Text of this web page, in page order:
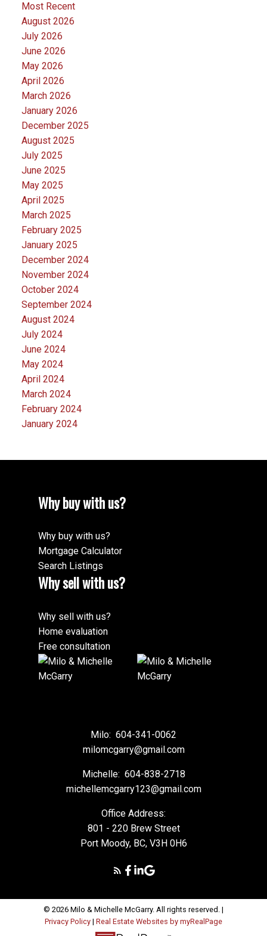
Most Recent
August 2026
July 2026
June 2026
May 2026
April 2026
March 2026
January 2026
December 2025
August 2025
July 2025
June 2025
May 2025
April 2025
March 2025
February 2025
January 2025
December 2024
November 2024
October 2024
September 2024
August 2024
July 2024
June 2024
May 2024
April 2024
March 2024
February 2024
January 2024
Why buy with us?
Why buy with us?
Mortgage Calculator
Search Listings
Why sell with us?
Why sell with us?
Home evaluation
Free consultation
Milo: 604-341-0062
milomcgarry@gmail.com
Michelle: 604-838-2718
michellemcgarry123@gmail.com
Office Address:
801 - 220 Brew Street
Port Moody, BC, V3H 0H6
© 2026 Milo & Michelle McGarry. All rights reserved. |
Privacy Policy | Real Estate Websites by myRealPage